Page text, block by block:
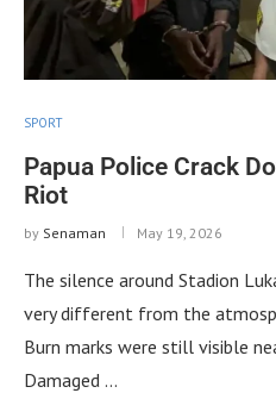
SPORT
Papua Police Crack
Riot
by Senaman May 19, 2026
The silence around Stadion
very different from the
Burn marks were still visible
Damaged …